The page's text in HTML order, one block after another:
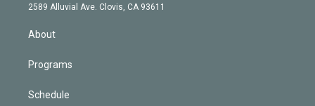
m
2589 Alluvial Ave. Clovis, CA 93611
About
Programs
Schedule